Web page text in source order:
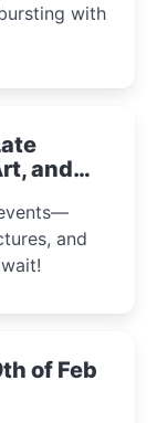
and
and
of Feb